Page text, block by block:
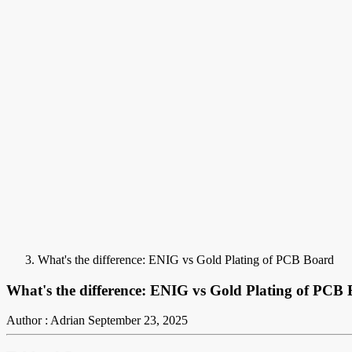
What's the difference: ENIG vs Gold Plating of PCB Board
What's the difference: ENIG vs Gold Plating of PCB
Author : Adrian September 23, 2025